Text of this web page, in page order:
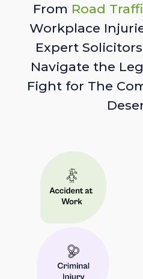
From Road
Workplace
Expert
Navigate the
Fight for The